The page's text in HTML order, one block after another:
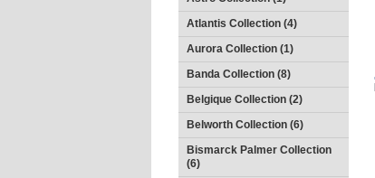
Atlantis Collection (4)
Aurora Collection (1)
Banda Collection (8)
Belgique Collection (2)
Belworth Collection (6)
Bismarck Palmer Collection
(6)